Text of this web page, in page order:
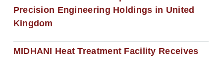
Precision Engineering Holdings in United
Kingdom
MIDHANI Heat Treatment Facility Receives